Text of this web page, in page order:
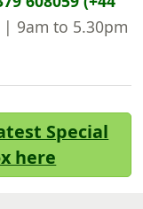
9am to 5.30pm
Special
here